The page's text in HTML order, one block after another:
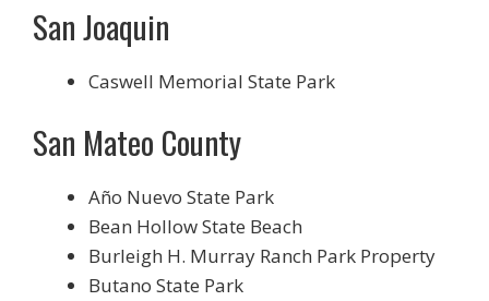
San Joaquin
Caswell Memorial State Park
San Mateo County
Año Nuevo State Park
Bean Hollow State Beach
Burleigh H. Murray Ranch Park Property
Butano State Park